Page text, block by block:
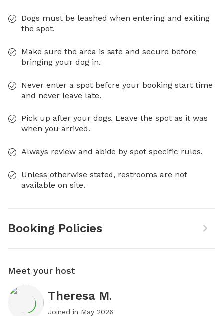
Dogs must be leashed when entering and exiting
the spot.
Make sure the area is safe and secure before
bringing your dog in.
Never enter a spot before your booking start time
and never leave late.
Pick up after your dogs. Leave the spot as it was
when you arrived.
Always review and abide by spot specific rules.
Unless otherwise stated, restrooms are not
available on site.
Booking Policies
Meet your host
Theresa M.
Joined in May 2026